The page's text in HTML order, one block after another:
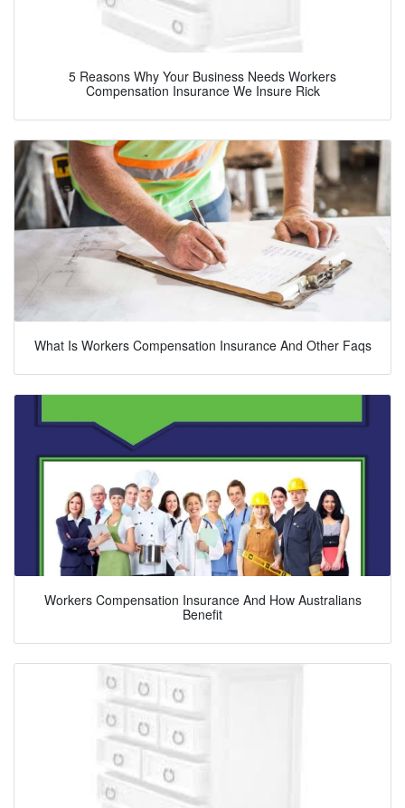
5 Reasons Why Your Business Needs Workers
Compensation Insurance We Insure Rick
What Is Workers Compensation Insurance And Other Faqs
Workers Compensation Insurance And How Australians
Benefit